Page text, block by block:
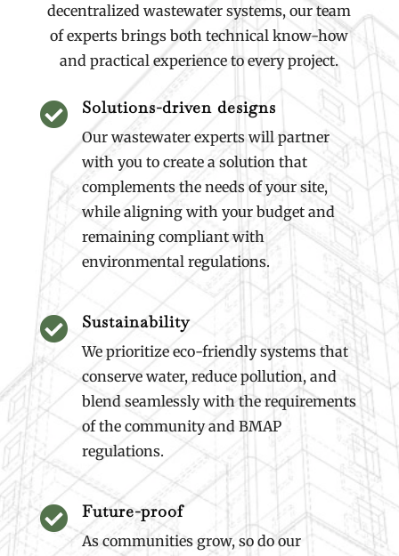
decentralized wastewater systems, our team
of experts brings both technical know-how
and practical experience to every project.
 Solutions-driven designs
Our wastewater experts will partner
with you to create a solution that
complements the needs of your site,
while aligning with your budget and
remaining compliant with
environmental regulations.
 Sustainability
We prioritize eco-friendly systems that
conserve water, reduce pollution, and
blend seamlessly with the requirements
of the community and BMAP
regulations.
 Future-proof
As communities grow, so do our